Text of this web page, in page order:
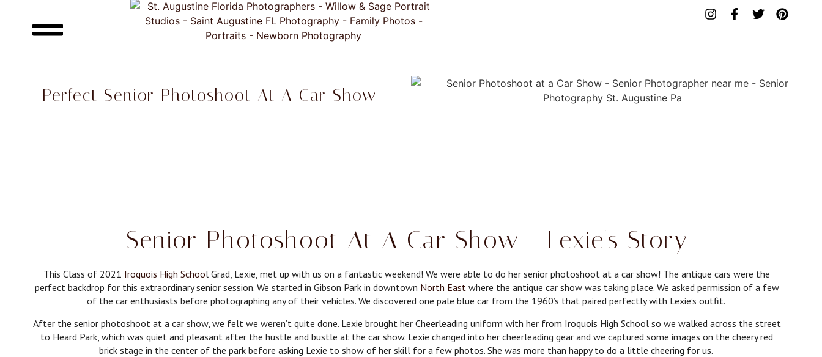
Perfect Senior Photoshoot At A Car Show
Senior Photoshoot At A Car Show - Lexie's Story
This Class of 2021 Iroquois High School Grad, Lexie, met up with us on a fantastic weekend! We were able to do her senior photoshoot at a car show! The antique cars were the
perfect backdrop for this extraordinary senior session. We started in Gibson Park in downtown North Eastwhere the antique car show was taking place. We asked permission of a few
of the car enthusiasts before photographing any of their vehicles. We discovered one pale blue car from the 1960’s that paired perfectly with Lexie’s outfit.
After the senior photoshoot at a car show, we felt we weren’t quite done. Lexie brought her Cheerleading uniform with her from Iroquois High School so we walked across the street
to Heard Park, which was quiet and pleasant after the hustle and bustle at the car show. Lexie changed into her cheerleading gear and we captured some images on the cheery red
brick stage in the center of the park before asking Lexie to show of her skill for a few photos. She was more than happy to do a little cheering for us.